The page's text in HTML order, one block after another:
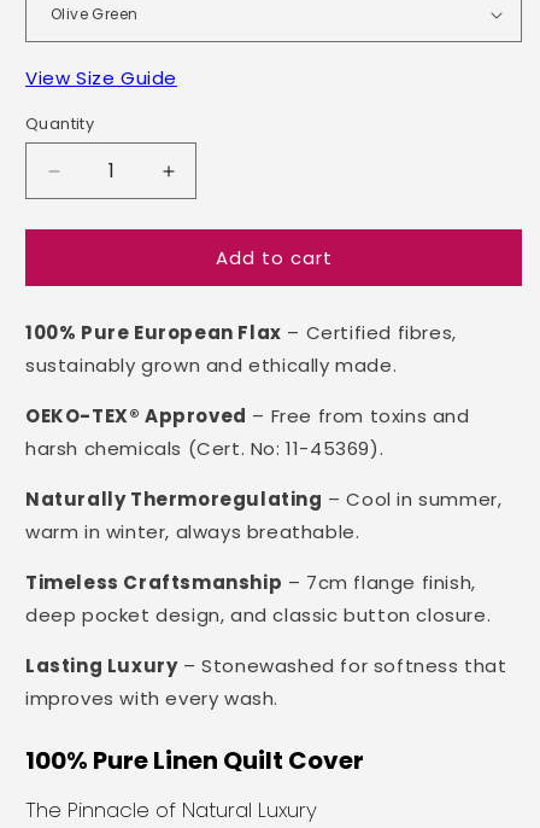
View Size Guide
Quantity
Decrease
quantity
for
Quilt
Increase
quantity
for
Linen
Quilt
Add to cart
100% Pure European Flax – Certified fibres,
sustainably grown and ethically made.
OEKO-TEX® Approved – Free from toxins and
harsh chemicals (Cert. No: 11-45369).
Naturally Thermoregulating – Cool in summer,
warm in winter, always breathable.
Timeless Craftsmanship – 7cm flange finish,
deep pocket design, and classic button closure.
Lasting Luxury– Stonewashed for softness that
improves with every wash.
100% Pure Linen Quilt Cover
The Pinnacle of Natural Luxury